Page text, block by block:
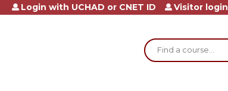
Search
Login with UCHAD or CNET ID Visitor login